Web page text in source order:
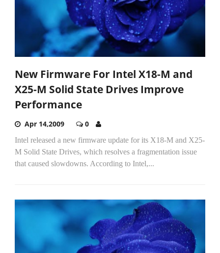
New Firmware For Intel X18-M and
X25-M Solid State Drives Improve
Performance
Apr 14,2009 0
Intel released a new firmware update for its X18-M and X25-
M Solid State Drives, which resolves a fragmentation issue
that caused slowdowns. According to Intel,...